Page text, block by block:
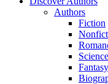
Authors
Fiction